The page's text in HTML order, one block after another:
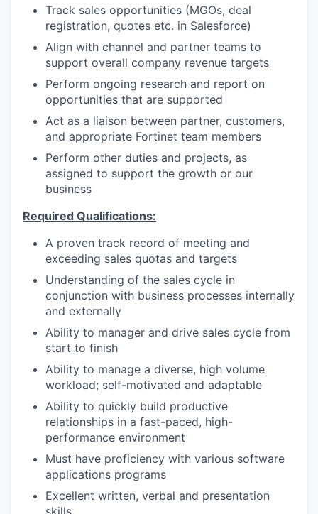
Track sales opportunities (MGOs, deal
registration, quotes etc. in Salesforce)
Align with channel and partner teams to
support overall company revenue targets
Perform ongoing research and report on
opportunities that are supported
Act as a liaison between partner, customers,
and appropriate Fortinet team members
Perform other duties and projects, as
assigned to support the growth or our
business
Required Qualifications:
A proven track record of meeting and
exceeding sales quotas and targets
Understanding of the sales cycle in
conjunction with business processes internally
and externally
Ability to manager and drive sales cycle from
start to finish
Ability to manage a diverse, high volume
workload; self-motivated and adaptable
Ability to quickly build productive
relationships in a fast-paced, high-
performance environment
Must have proficiency with various software
applications programs
Excellent written, verbal and presentation
skills